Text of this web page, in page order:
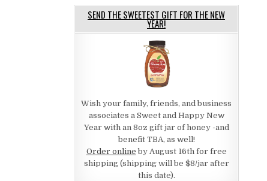
SEND THE SWEETEST GIFT FOR THE NEW
YEAR!
Wish your family, friends, and business
associates a Sweet and Happy New
Year with an 8oz gift jar of honey -and
benefit TBA, as well!
Order online by August 16th for free
shipping (shipping will be $8/jar after
this date).